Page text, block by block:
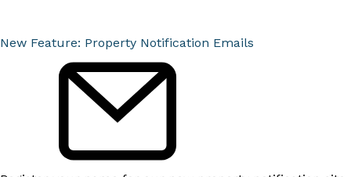
New Feature: Property Notification Emails